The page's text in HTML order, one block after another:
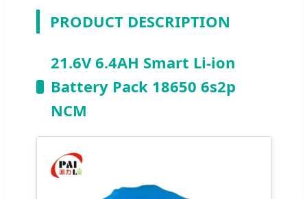
PRODUCT DESCRIPTION
21.6V 6.4AH Smart Li-ion
Battery Pack 18650 6s2p
NCM